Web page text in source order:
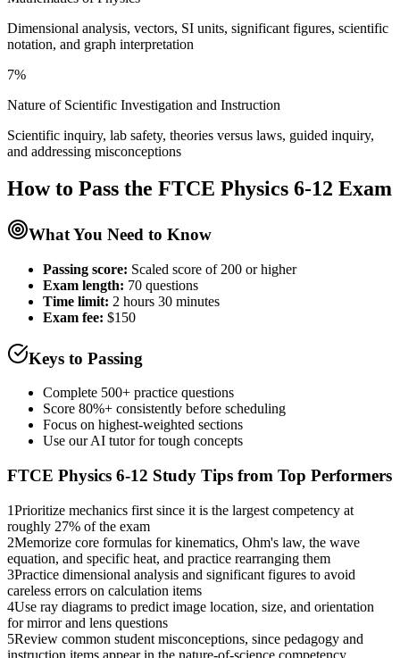
Dimensional analysis, vectors, SI units, significant figures, scientific
notation, and graph interpretation
7%
Nature of Scientific Investigation and Instruction
Scientific inquiry, lab safety, theories versus laws, guided inquiry,
and addressing misconceptions
How to Pass the FTCE Physics 6-12 Exam
What You Need to Know
Passing score: Scaled score of 200 or higher
Exam length: 70 questions
Time limit: 2 hours 30 minutes
Exam fee: $150
Keys to Passing
Complete 500+ practice questions
Score 80%+ consistently before scheduling
Focus on highest-weighted sections
Use our AI tutor for tough concepts
FTCE Physics 6-12 Study Tips from Top Performers
1Prioritize mechanics first since it is the largest competency at
roughly 27% of the exam
2Memorize core formulas for kinematics, Ohm's law, the wave
equation, and specific heat, and practice rearranging them
3Practice dimensional analysis and significant figures to avoid
careless errors on calculation items
4Use ray diagrams to predict image location, size, and orientation
for mirror and lens questions
5Review common student misconceptions, since pedagogy and
instruction items appear in the nature-of-science competency